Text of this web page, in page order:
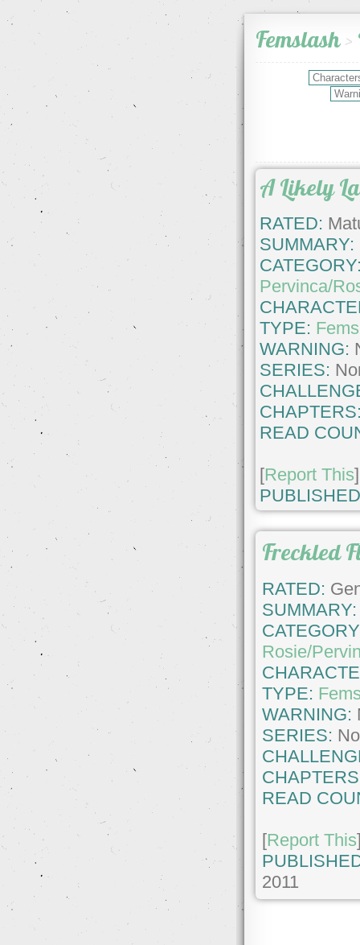
Femslash>
A Likely
RATED:
SUMMARY:
Pervinca/
TYPE:
WARNING:
SERIES:
READ
[Report This]
Freckled
RATED:
SUMMARY:
Rosie/
TYPE:
WARNING:
SERIES:
READ
[Report This
2011